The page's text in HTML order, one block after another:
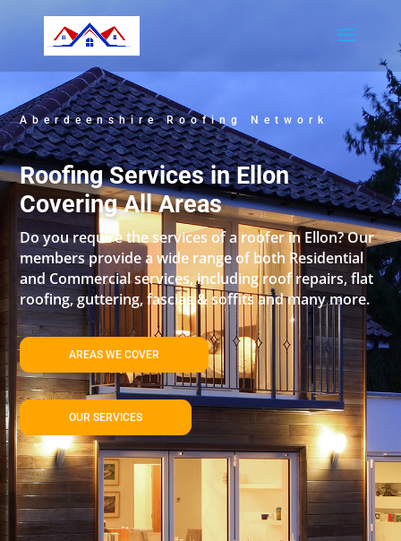
Aberdeenshire Roofing Network
Roofing Services in Ellon
Covering All Areas
Do you require the services of a roofer in Ellon? Our
members provide a wide range of both Residential
and Commercial services, including roof repairs, flat
roofing, guttering, fascias & soffits and many more.
AREAS WE COVER
OUR SERVICES